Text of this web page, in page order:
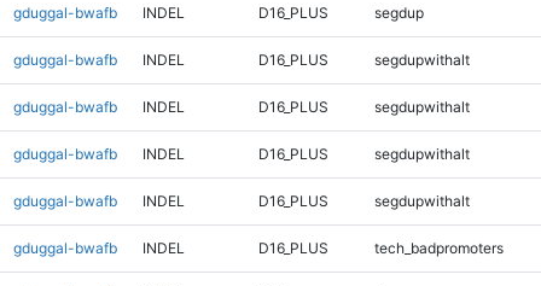
gduggal-bwafb INDEL D16_PLUS segdup
gduggal-bwafb INDEL D16_PLUS segdupwithalt
gduggal-bwafb INDEL D16_PLUS segdupwithalt
gduggal-bwafb INDEL D16_PLUS segdupwithalt
gduggal-bwafb INDEL D16_PLUS segdupwithalt
gduggal-bwafb INDEL D16_PLUS tech_badpromoters